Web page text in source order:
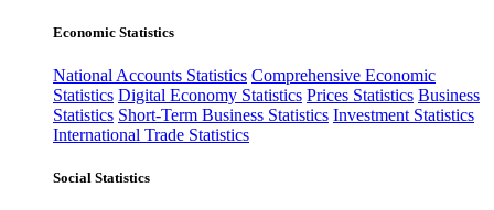
Economic Statistics
National Accounts Statistics Comprehensive Economic
Statistics Digital Economy Statistics Prices Statistics Business
Statistics Short-Term Business Statistics Investment Statistics
International Trade Statistics
Social Statistics